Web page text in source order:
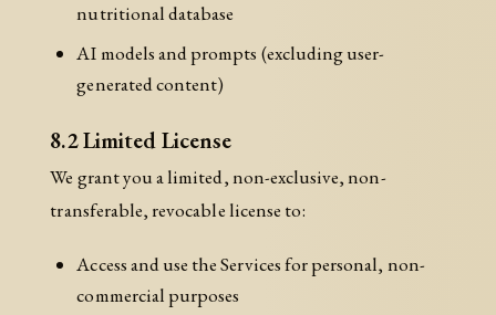
nutritional database
AI models and prompts (excluding user-
generated content)
8.2 Limited License
We grant you a limited, non-exclusive, non-
transferable, revocable license to:
Access and use the Services for personal, non-
commercial purposes